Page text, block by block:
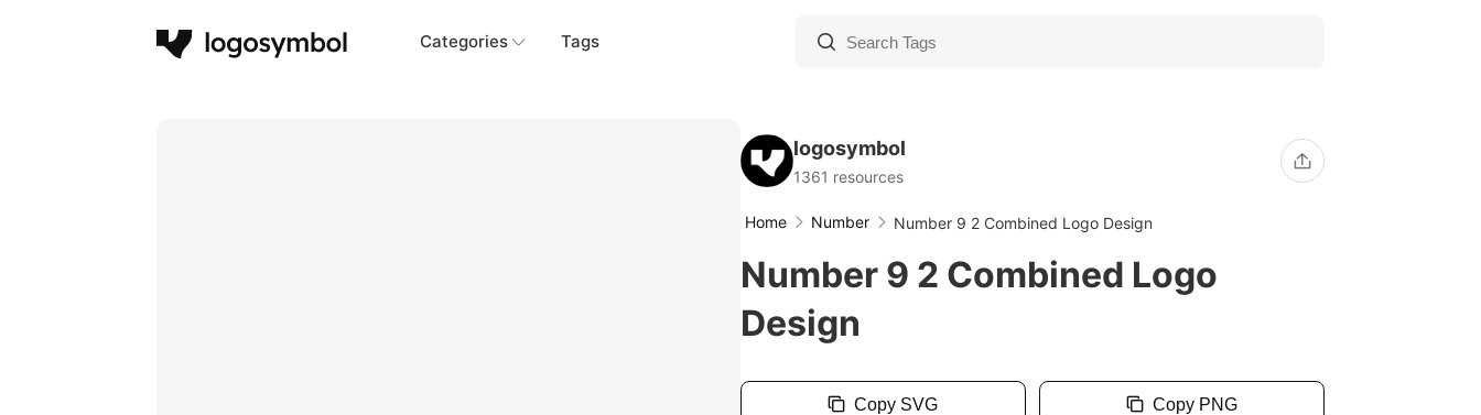
Categories Tags
logosymbol
1361 resources
Home Number Number 9 2 Combined Logo Design
Number 9 2 Combined Logo
Design
Copy SVG Copy PNG